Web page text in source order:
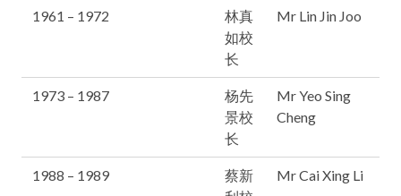
1961 – 1972
林真
如校
长
Mr Lin Jin Joo
1973 – 1987
杨先
景校
长
Mr Yeo Sing
Cheng
1988 – 1989
蔡新
Mr Cai Xing Li